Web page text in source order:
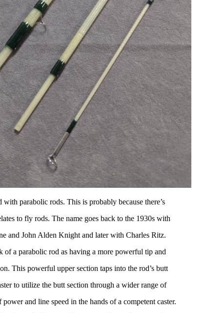
with parabolic rods. This is probably because there’s
to fly rods. The name goes back to the 1930s with
and John Alden Knight and later with Charles Ritz.
of a parabolic rod as having a more powerful tip and
This powerful upper section taps into the rod’s butt
to utilize the butt section through a wider range of
and line speed in the hands of a competent caster.